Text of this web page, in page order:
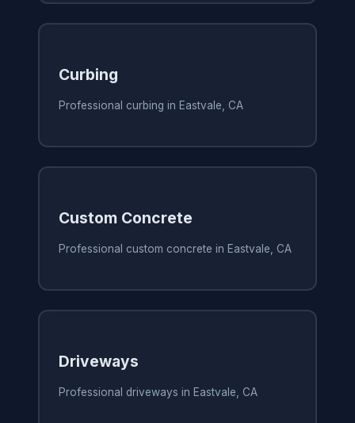
Curbing
Professional curbing in Eastvale, CA
Custom Concrete
Professional custom concrete in Eastvale, CA
Driveways
Professional driveways in Eastvale, CA